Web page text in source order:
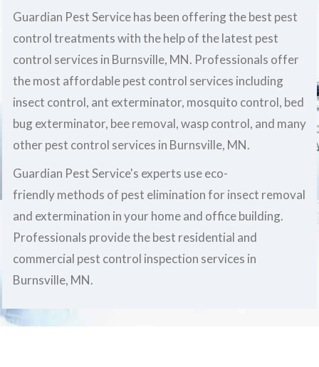
Guardian Pest Service has been offering the best pest
control treatments with the help of the latest pest
control services in Burnsville, MN. Professionals offer
the most affordable pest control services including
insect control, ant exterminator, mosquito control, bed
bug exterminator, bee removal, wasp control, and many
other pest control services in Burnsville, MN.
Guardian Pest Service's experts use eco-
friendly methods of pest elimination for insect removal
and extermination in your home and office building.
Professionals provide the best residential and
commercial pest control inspection services in
Burnsville, MN.